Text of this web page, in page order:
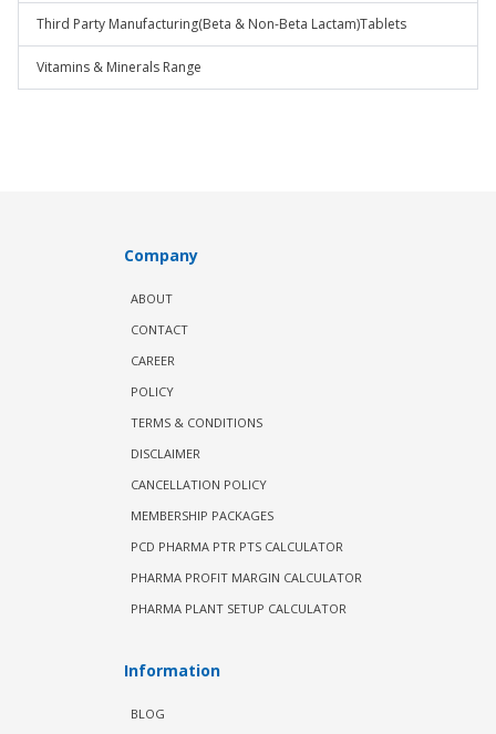
Third Party Manufacturing(Beta & Non-Beta Lactam)Tablets
Vitamins & Minerals Range
Company
ABOUT
CONTACT
CAREER
POLICY
TERMS & CONDITIONS
DISCLAIMER
CANCELLATION POLICY
MEMBERSHIP PACKAGES
PCD PHARMA PTR PTS CALCULATOR
PHARMA PROFIT MARGIN CALCULATOR
PHARMA PLANT SETUP CALCULATOR
Information
BLOG